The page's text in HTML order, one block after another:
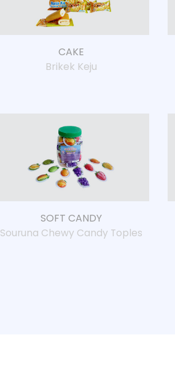
CAKE
Brikek Keju
SOFT CANDY
Souruna Chewy Candy Toples